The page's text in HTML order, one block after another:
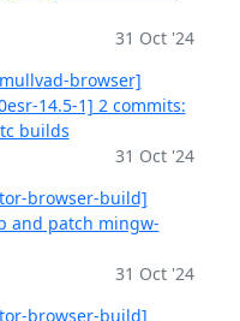
31 Oct '24
browser]
14.5-1] 2 commits:
builds
31 Oct '24
browser-build]
and patch mingw-
31 Oct '24
browser-build]